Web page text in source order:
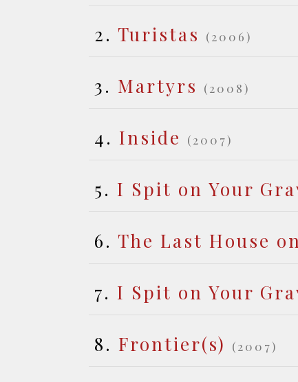
2. Turistas (2006)
3. Martyrs (2008)
4. Inside (2007)
5. I Spit on Your
6. The Last House
7. I Spit on Your
8. Frontier(s) (2007)